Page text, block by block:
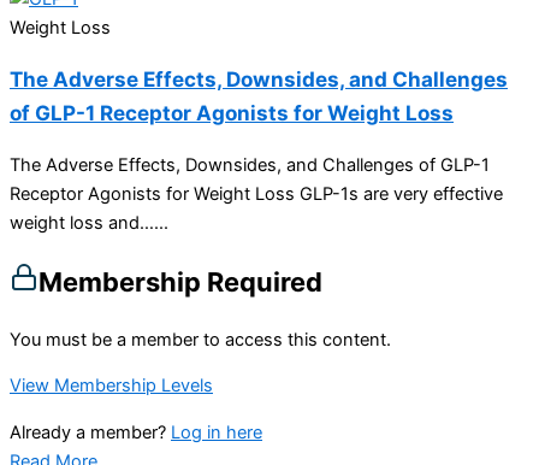
Weight Loss
The Adverse Effects, Downsides, and Challenges
of GLP-1 Receptor Agonists for Weight Loss
The Adverse Effects, Downsides, and Challenges of GLP-1
Receptor Agonists for Weight Loss GLP-1s are very effective
weight loss and…...
Membership Required
You must be a member to access this content.
View Membership Levels
Already a member? Log in here